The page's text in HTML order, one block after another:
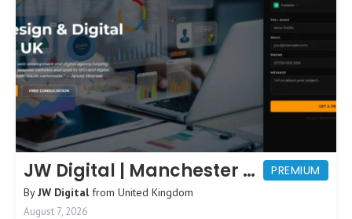
PREMIUM
JW Digital | Manchester Web Design
ByJW Digitalfrom United Kingdom
August 7, 2026